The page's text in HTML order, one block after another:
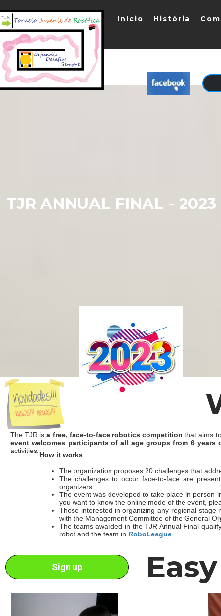
Início História
The TJR isa free, face-to-face robotics competition that aims
event welcomes participants of all age groups from 6 years
activities.
How it works
The organization proposes 20 challenges that
The challenges to occur face-to-face are
organizers.
The event was developed to take place in person
you want to know the online mode of the event,
Those interested in organizing any regional
with the Management Committee of the General
The teams awarded in the TJR Annual Final
robot and the team in RoboLeague
Sign up
TJR ANNUAL FINAL -